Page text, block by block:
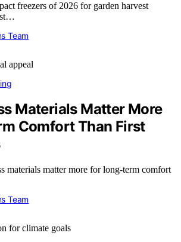
freezers of 2026 for garden harvest
Team
Materials Matter More
Comfort Than First
materials matter more for long-term comfort
Team